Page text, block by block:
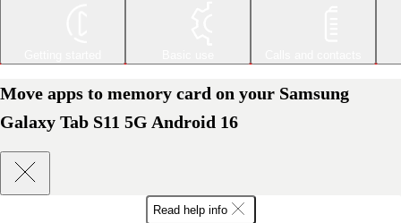
Move apps to memory card on your Samsung
Galaxy Tab S11 5G Android 16
Read help info